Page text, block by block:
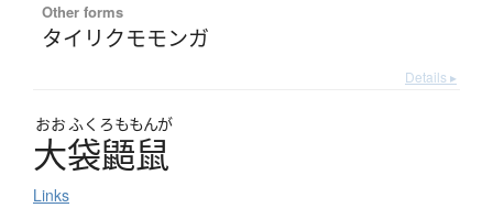
Other forms
タイリクモモンガ
Details ▸
おおふくろももんが
大袋鼯鼠
Links